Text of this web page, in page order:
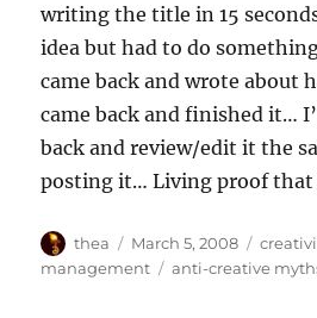
writing the title in 15
idea but had to do
came back and wrote about
came back and finished it…
back and review/edit it the
posting it… Living proof that
Author
thea
Posted
on
March 5, 2008
management
Tags
anti-creative